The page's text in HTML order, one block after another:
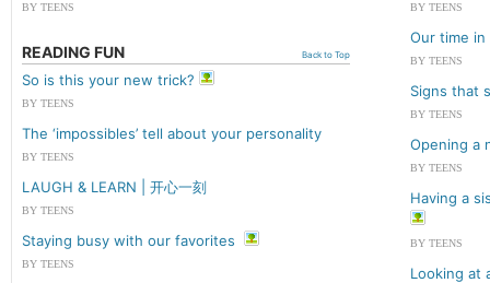
BY TEENS
Back to Top
READING FUN
So is this your new trick?
BY TEENS
The ‘impossibles’ tell about your personality
BY TEENS
LAUGH & LEARN | 开心一刻
BY TEENS
Staying busy with our favorites
BY TEENS
BY TEENS
Our time
BY TEENS
Signs that
BY TEENS
Opening a
BY TEENS
Having a
BY TEENS
Looking at